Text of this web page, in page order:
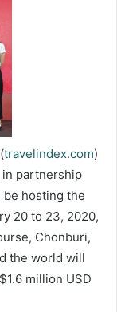
travelindex.com)
in partnership
be hosting the
20 to 23, 2020,
Chonburi,
the world will
million USD